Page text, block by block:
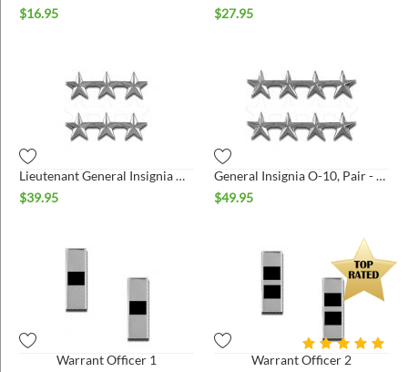
$16.95
$27.95
Lieutenant General Insignia O-9, Pair - Large
$39.95
General Insignia O-10, Pair - Large
$49.95
Warrant Officer 1
Warrant Officer 2